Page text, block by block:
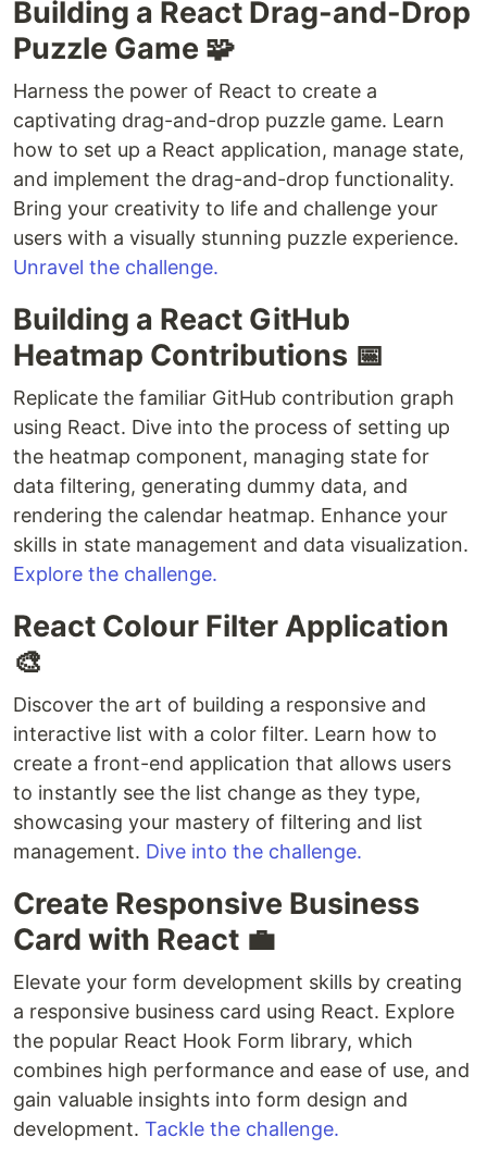
Building a React Drag-and-Drop
Puzzle Game 🧩
Harness the power of React to create a
captivating drag-and-drop puzzle game. Learn
how to set up a React application, manage state,
and implement the drag-and-drop functionality.
Bring your creativity to life and challenge your
users with a visually stunning puzzle experience.
Unravel the challenge.
Building a React GitHub
Heatmap Contributions 📅
Replicate the familiar GitHub contribution graph
using React. Dive into the process of setting up
the heatmap component, managing state for
data filtering, generating dummy data, and
rendering the calendar heatmap. Enhance your
skills in state management and data visualization.
Explore the challenge.
React Colour Filter Application
🎨
Discover the art of building a responsive and
interactive list with a color filter. Learn how to
create a front-end application that allows users
to instantly see the list change as they type,
showcasing your mastery of filtering and list
management. Dive into the challenge.
Create Responsive Business
Card with React 💼
Elevate your form development skills by creating
a responsive business card using React. Explore
the popular React Hook Form library, which
combines high performance and ease of use, and
gain valuable insights into form design and
development. Tackle the challenge.